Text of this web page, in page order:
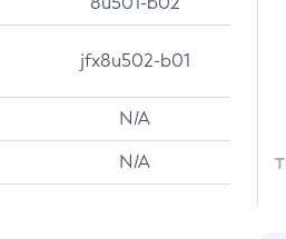
jfx8u502-b01
N/A
N/A